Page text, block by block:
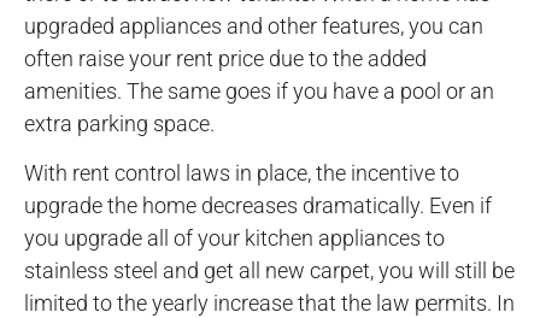
upgraded appliances and other features, you can
often raise your rent price due to the added
amenities. The same goes if you have a pool or an
extra parking space.
With rent control laws in place, the incentive to
upgrade the home decreases dramatically. Even if
you upgrade all of your kitchen appliances to
stainless steel and get all new carpet, you will still be
limited to the yearly increase that the law permits. In